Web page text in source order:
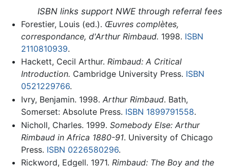
ISBN links support NWE through referral fees
Forestier, Louis (ed.). Œuvres complètes,
correspondance, d'Arthur Rimbaud. 1998. ISBN
2110810939.
Hackett, Cecil Arthur. Rimbaud: A Critical
Introduction. Cambridge University Press. ISBN
0521229766.
Ivry, Benjamin. 1998. Arthur Rimbaud. Bath,
Somerset: Absolute Press. ISBN 1899791558.
Nicholl, Charles. 1999. Somebody Else: Arthur
Rimbaud in Africa 1880-91. University of Chicago
Press. ISBN 0226580296.
Rickword, Edgell. 1971. Rimbaud: The Boy and the